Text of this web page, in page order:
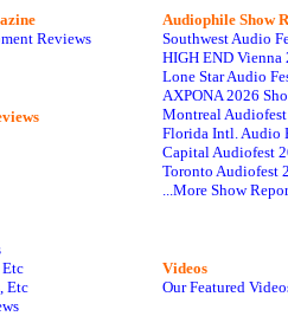
Reviews
Etc
Etc
Audiophile Show
Southwest Audio
HIGH END Vienna
Lone Star Audio
AXPONA 2026
Montreal
Florida Intl. Audio
Capital Audiofest
Toronto Audiofest
...More Show
Videos
Our Featured